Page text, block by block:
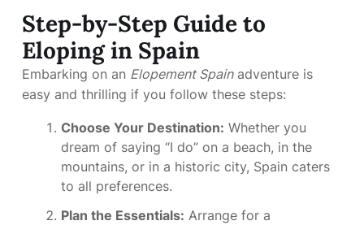
Step-by-Step Guide to
Eloping in Spain
Embarking on an Elopement Spainadventure is
easy and thrilling if you follow these steps:
Choose Your Destination: Whether you
dream of saying “I do” on a beach, in the
mountains, or in a historic city, Spain caters
to all preferences.
Plan the Essentials: Arrange for a